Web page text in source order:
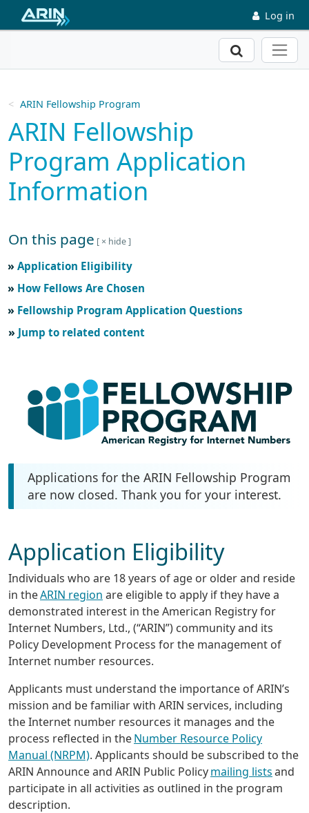
Skip to main content Log in
Search
ARIN Fellowship Program
ARIN Fellowship
Program Application
Information
On this page
Skip to main text
Application Eligibility
How Fellows Are Chosen
Fellowship Program Application Questions
Jump to related content
Applications for the ARIN Fellowship Program
are now closed. Thank you for your interest.
Application Eligibility
Individuals who are 18 years of age or older and reside
in theARIN region are eligible to apply if they have a
demonstrated interest in the American Registry for
Internet Numbers, Ltd., (“ARIN”) community and its
Policy Development Process for the management of
Internet number resources.
Applicants must understand the importance of ARIN’s
mission and be familiar with ARIN services, including
the Internet number resources it manages and the
process reflected in theNumber Resource Policy
Manual (NRPM). Applicants should be subscribed to the
ARIN Announce and ARIN Public Policymailing listsand
participate in all activities as outlined in the program
description.